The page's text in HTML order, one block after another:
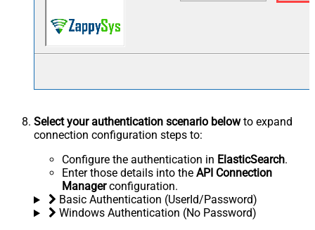
Select your authentication scenario belowto expand
connection configuration steps to:
Configure the authentication in ElasticSearch.
Enter those details into the API Connection
Managerconfiguration.
Basic Authentication (UserId/Password)
Windows Authentication (No Password)